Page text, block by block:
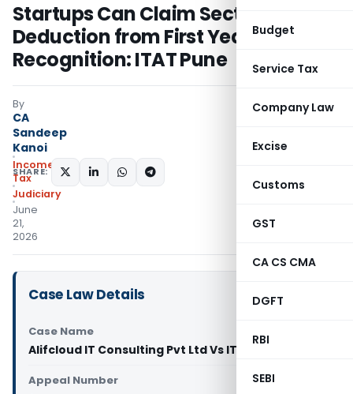
Budget
Service Tax
Company Law
Excise
Customs
GST
CA CS CMA
DGFT
RBI
SEBI
Startups Can Claim Section 80-IAC
Deduction from First Year of DPIIT
Recognition: ITAT Pune
By
CA
Sandeep
Kanoi
Income
Tax
Judiciary
June
21,
2026
SHARE:
Case Law Details
Case Name
Alifcloud IT Consulting Pvt Ltd Vs ITO (ITAT Pune)
Appeal Number